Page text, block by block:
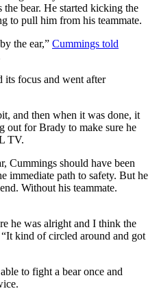
bear. He started kicking the
to pull him from his teammate.
the ear,” Cummings told
its focus and went after
and then when it was done, it
out for Brady to make sure he
TV.
Cummings should have been
immediate path to safety. But he
Without his teammate.
he was alright and I think the
kind of circled around and got
to fight a bear once and